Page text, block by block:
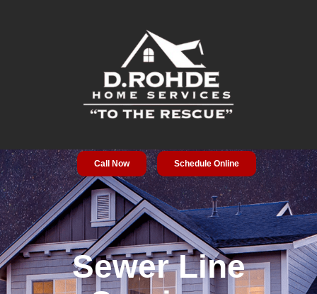
Call Now Schedule Online
Sewer Line